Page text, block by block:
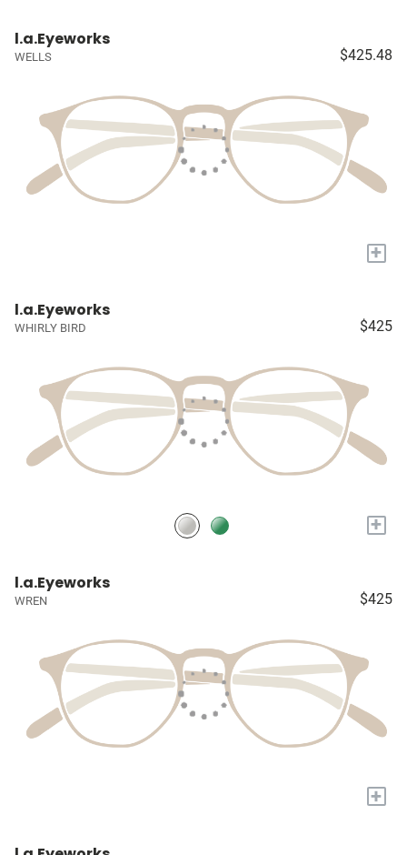
l.a.Eyeworks
WELLS $425.48
+
l.a.Eyeworks
WHIRLY BIRD $425
+
l.a.Eyeworks
WREN $425
+